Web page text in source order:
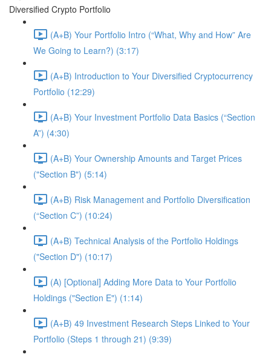
Diversified Crypto Portfolio
(A+B) Your Portfolio Intro (“What, Why and How” Are
We Going to Learn?) (3:17)
(A+B) Introduction to Your Diversified Cryptocurrency
Portfolio (12:29)
(A+B) Your Investment Portfolio Data Basics (“Section
A”) (4:30)
(A+B) Your Ownership Amounts and Target Prices
("Section B") (5:14)
(A+B) Risk Management and Portfolio Diversification
(“Section C”) (10:24)
(A+B) Technical Analysis of the Portfolio Holdings
("Section D") (10:17)
(A) [Optional] Adding More Data to Your Portfolio
Holdings ("Section E") (1:14)
(A+B) 49 Investment Research Steps Linked to Your
Portfolio (Steps 1 through 21) (9:39)